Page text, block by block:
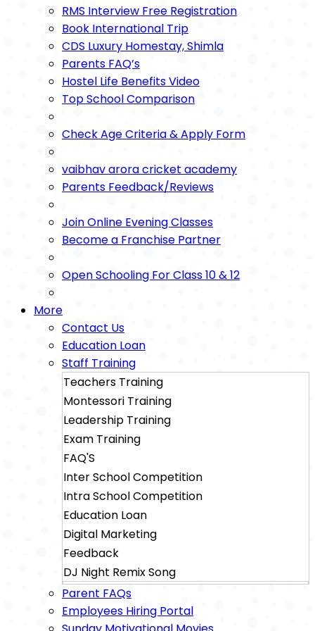
RMS Interview Free Registration
Book International Trip
CDS Luxury Homestay, Shimla
Parents FAQ’s
Hostel Life Benefits Video
Top School Comparison
Check Age Criteria & Apply Form
vaibhav arora cricket academy
Parents Feedback/Reviews
Join Online Evening Classes
Become a Franchise Partner
Open Schooling For Class 10 & 12
More
Contact Us
Education Loan
Staff Training
Teachers Training
Montessori Training
Leadership Training
Exam Training
FAQ'S
Inter School Competition
Intra School Competition
Education Loan
Digital Marketing
Feedback
DJ Night Remix Song
Sainik School Exam Training
Military School Exam Training
Parent FAQs
Employees Hiring Portal